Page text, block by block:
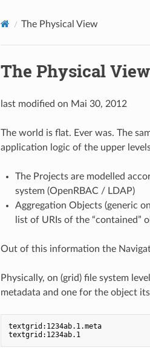
The Physical View
The Physical View
last modified on Mai 30, 2012
The world is flat. Ever was. The
application logic of the upper
The Projects are modelled
system (OpenRBAC / LDAP)
Aggregation Objects (generic
list of URIs of the “contained”
Out of this information the
Physically, on (grid) file system
metadata and one for the object
textgrid:1234ab.1.meta
textgrid:1234ab.1